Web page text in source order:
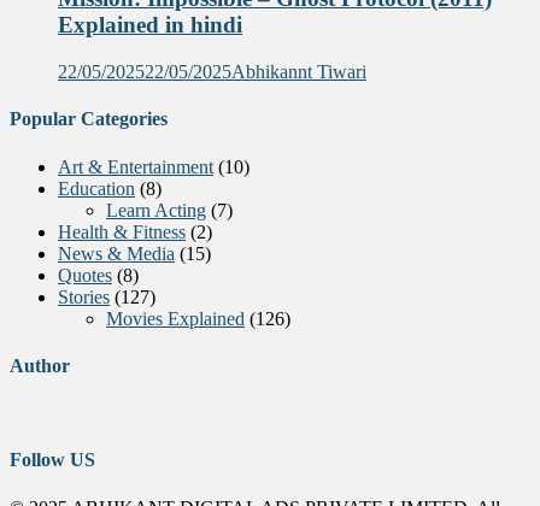
Explained in hindi
22/05/202522/05/2025Abhikannt Tiwari
Popular Categories
Art & Entertainment (10)
Education (8)
Learn Acting (7)
Health & Fitness (2)
News & Media (15)
Quotes (8)
Stories (127)
Movies Explained (126)
Author
Follow US